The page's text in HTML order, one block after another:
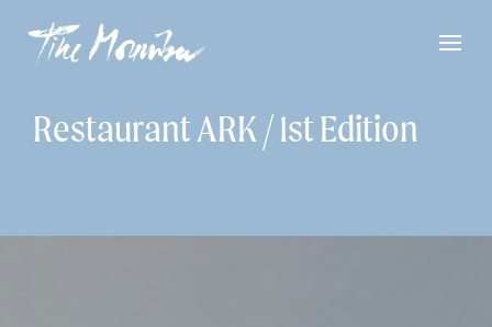
Restaurant ARK / 1st Edition